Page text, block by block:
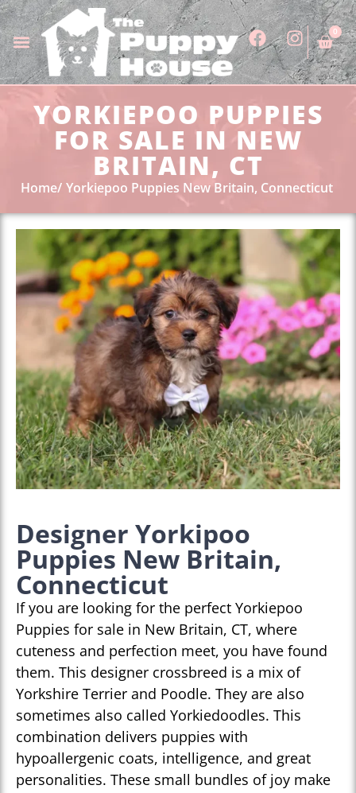
0
YORKIEPOO PUPPIES
FOR SALE IN NEW
BRITAIN, CT
Home Yorkiepoo Puppies New Britain, Connecticut
Designer Yorkipoo
Puppies New Britain,
Connecticut
If you are looking for the perfect Yorkiepoo
Puppies for sale in New Britain, CT, where
cuteness and perfection meet, you have found
them. This designer crossbreed is a mix of
Yorkshire Terrier and Poodle. They are also
sometimes also called Yorkiedoodles. This
combination delivers puppies with
hypoallergenic coats, intelligence, and great
personalities. These small bundles of joy make